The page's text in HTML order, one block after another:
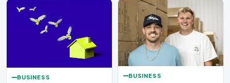
BUSINESS BUSINESS